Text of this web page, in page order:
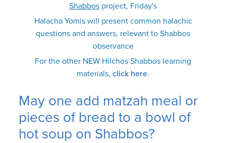
Shabbos project, Friday's
Halacha Yomis will present common halachic
questions and answers, relevant to Shabbos
observance
For the other NEW Hilchos Shabbos learning
materials, click here.
May one add matzah meal or
pieces of bread to a bowl of
hot soup on Shabbos?